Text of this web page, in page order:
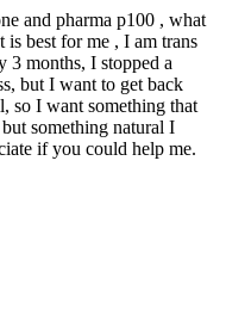
and pharma p100 , what
is best for me , I am trans
3 months, I stopped a
but I want to get back
so I want something that
something natural I
if you could help me.